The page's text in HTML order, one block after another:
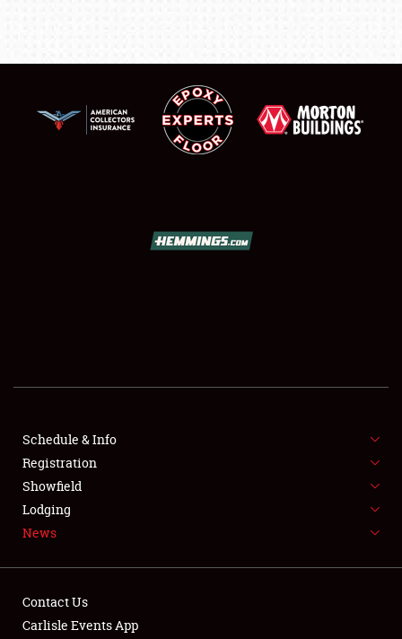
SHOWFIELD
FLEA MARKET & CAR CORRAL
SPONSORSHIP
LODGING
Schedule & Info
Registration
Showfield
Lodging
News
Contact Us
Carlisle Events App